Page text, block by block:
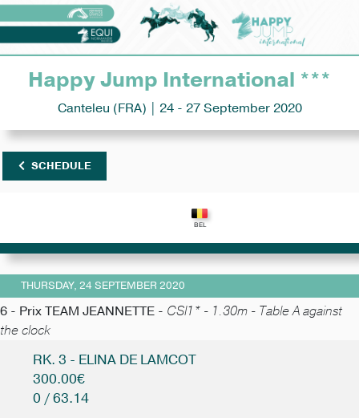
Happy Jump International ***
Canteleu (FRA) | 24 - 27 September 2020
SCHEDULE
THURSDAY, 24 SEPTEMBER 2020
6 - Prix TEAM JEANNETTE - CSI1* - 1.30m - Table A against
the clock
RK. 3 - ELINA DE LAMCOT
300.00€
0 / 63.14